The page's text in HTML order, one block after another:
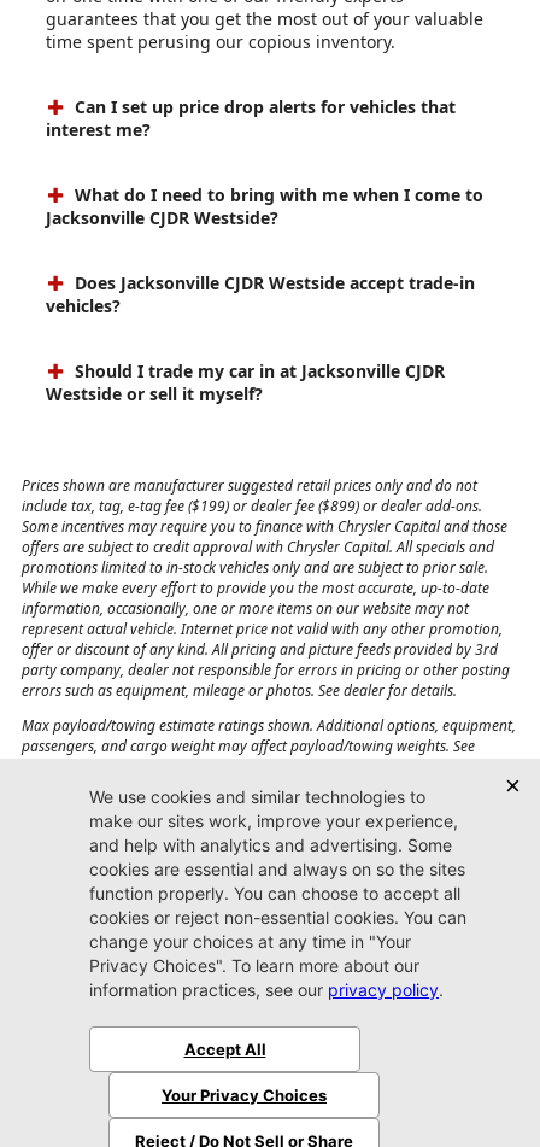
guarantees that you get the most out of your valuable
time spent perusing our copious inventory.
Can I set up price drop alerts for vehicles that
interest me?
What do I need to bring with me when I come to
Jacksonville CJDR Westside?
Does Jacksonville CJDR Westside accept trade-in
vehicles?
Should I trade my car in at Jacksonville CJDR
Westside or sell it myself?
Prices shown are manufacturer suggested retail prices only and do not
include tax, tag, e-tag fee ($199) or dealer fee ($899) or dealer add-ons.
Some incentives may require you to finance with Chrysler Capital and those
offers are subject to credit approval with Chrysler Capital. All specials and
promotions limited to in-stock vehicles only and are subject to prior sale.
While we make every effort to provide you the most accurate, up-to-date
information, occasionally, one or more items on our website may not
represent actual vehicle. Internet price not valid with any other promotion,
offer or discount of any kind. All pricing and picture feeds provided by 3rd
party company, dealer not responsible for errors in pricing or other posting
errors such as equipment, mileage or photos. See dealer for details.
Max payload/towing estimate ratings shown. Additional options, equipment,
passengers, and cargo weight may affect payload/towing weights. See
Jacksonville CJDR
Westside
904-598-9100
7030 Commonwealth Ave.
Jacksonville, FL32220
SitemapPrivacy Policy
© 2026 Jacksonville CJDR Westside